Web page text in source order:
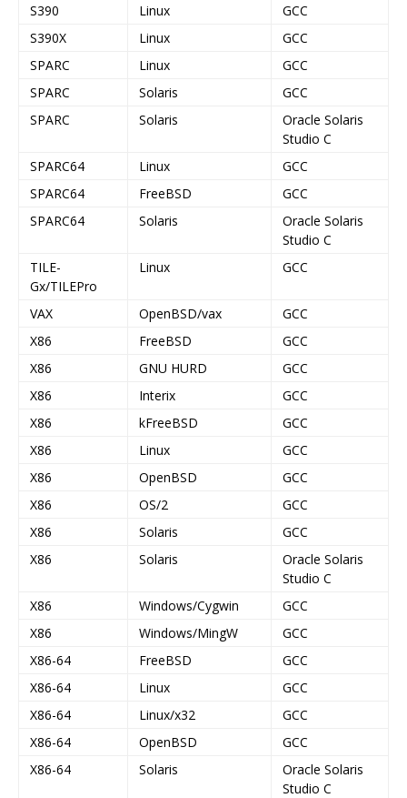
S390
Linux
GCC
S390X
Linux
GCC
SPARC
Linux
GCC
SPARC
Solaris
GCC
SPARC
Solaris
Oracle Solaris
Studio C
SPARC64
Linux
GCC
SPARC64
FreeBSD
GCC
SPARC64
Solaris
Oracle Solaris
Studio C
TILE-
Gx/TILEPro
Linux GCC
VAX OpenBSD/vax
GCC
X86
FreeBSD
GCC
X86
GNU HURD
GCC
X86
Interix
GCC
X86
kFreeBSD
GCC
X86
Linux
GCC
X86
OpenBSD
GCC
X86
OS/2
GCC
X86
Solaris
GCC
X86
Solaris
Oracle Solaris
Studio C
X86
Windows/Cygwin
GCC
X86
Windows/MingW
GCC
X86-64
FreeBSD
GCC
X86-64
Linux
GCC
X86-64
Linux/x32
GCC
X86-64
OpenBSD
GCC
X86-64
Solaris
Oracle Solaris
Studio C